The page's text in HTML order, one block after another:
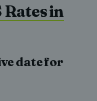
Rates in
date for